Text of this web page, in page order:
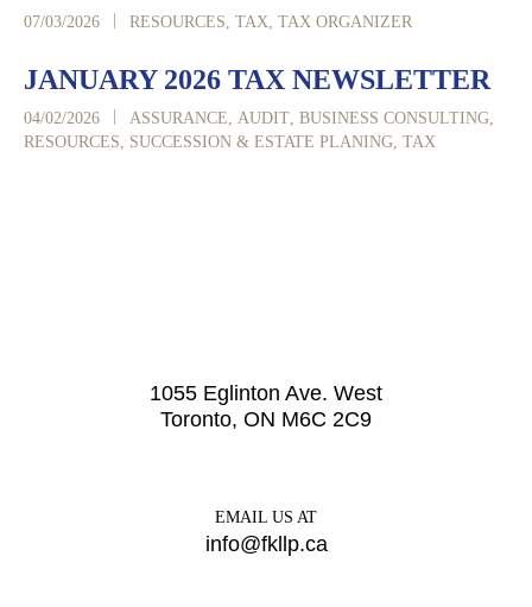
07/03/2026 RESOURCES, TAX, TAX ORGANIZER
JANUARY 2026 TAX NEWSLETTER
04/02/2026 ASSURANCE, AUDIT, BUSINESS CONSULTING,
RESOURCES, SUCCESSION & ESTATE PLANING, TAX
1055 Eglinton Ave. West
Toronto, ON M6C 2C9
EMAIL US AT
info@fkllp.ca